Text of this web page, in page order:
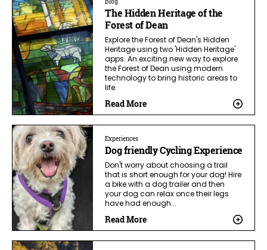
The Hidden Heritage of the
Forest of Dean
Explore the Forest of Dean's Hidden
Heritage using two 'Hidden Heritage'
apps. An exciting new way to explore
the Forest of Dean using modern
technology to bring historic areas to
life.
Read More
Experiences
Dog friendly Cycling Experience
Don't worry about choosing a trail
that is short enough for your dog! Hire
a bike with a dog trailer and then
your dog can relax once their legs
have had enough...
Read More